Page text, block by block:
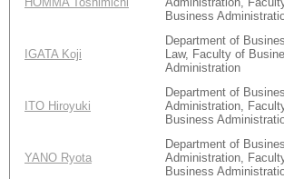
Business
IGATA Koji
Department of
Law, Faculty of
Administration
ITO Hiroyuki
Department of
Administration,
Business
YANO Ryota
Department of
Administration,
Business